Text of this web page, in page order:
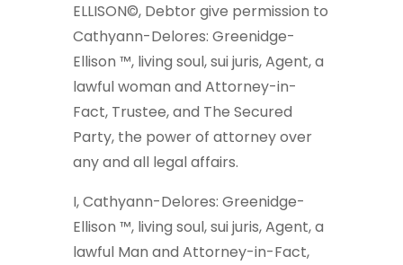
ELLISON©, Debtor give permission to
Cathyann-Delores: Greenidge-
Ellison ™, living soul, sui juris, Agent, a
lawful woman and Attorney-in-
Fact, Trustee, and The Secured
Party, the power of attorney over
any and all legal affairs.
I, Cathyann-Delores: Greenidge-
Ellison ™, living soul, sui juris, Agent, a
lawful Man and Attorney-in-Fact,